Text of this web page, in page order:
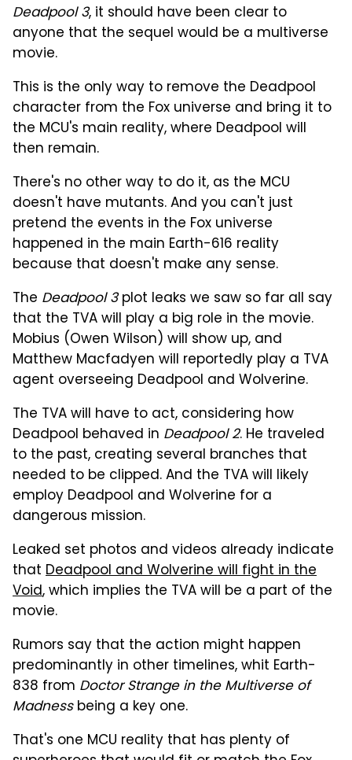
Deadpool 3, it should have been clear to
anyone that the sequel would be a multiverse
movie.
This is the only way to remove the Deadpool
character from the Fox universe and bring it to
the MCU's main reality, where Deadpool will
then remain.
There's no other way to do it, as the MCU
doesn't have mutants. And you can't just
pretend the events in the Fox universe
happened in the main Earth-616 reality
because that doesn't make any sense.
The Deadpool 3plot leaks we saw so far all say
that the TVA will play a big role in the movie.
Mobius (Owen Wilson) will show up, and
Matthew Macfadyen will reportedly play a TVA
agent overseeing Deadpool and Wolverine.
The TVA will have to act, considering how
Deadpool behaved in Deadpool 2. He traveled
to the past, creating several branches that
needed to be clipped. And the TVA will likely
employ Deadpool and Wolverine for a
dangerous mission.
Leaked set photos and videos already indicate
that Deadpool and Wolverine will fight in the
Void, which implies the TVA will be a part of the
movie.
Rumors say that the action might happen
predominantly in other timelines, whit Earth-
838 from Doctor Strange in the Multiverse of
Madnessbeing a key one.
That's one MCU reality that has plenty of